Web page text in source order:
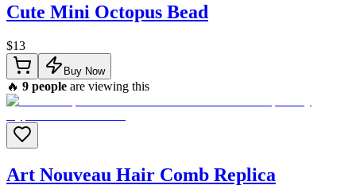
Cute Mini Octopus Bead
$13
Buy Now
🔥 9 people are viewing this
Art Nouveau Hair Comb Replica